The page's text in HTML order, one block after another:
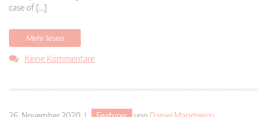
case of […]
Mehr lesen
Keine Kommentare